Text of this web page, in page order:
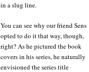
in a slug line.
You can see why our friend Sens
opted to do it that way, though,
right? As he pictured the book
covers in his series, he naturally
envisioned the series title